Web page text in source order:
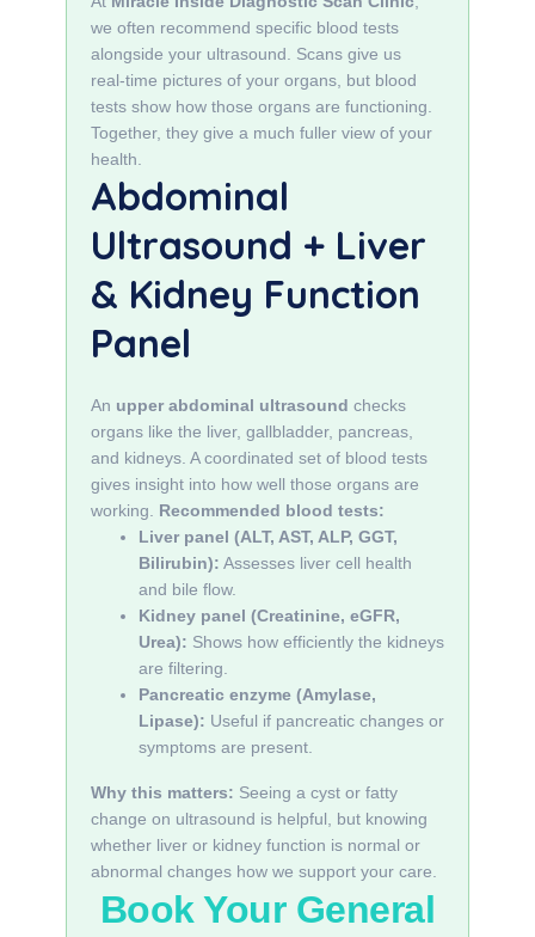
we often recommend specific blood tests
alongside your ultrasound. Scans give us
real‑time pictures of your organs, but blood
tests show how those organs are functioning.
Together, they give a much fuller view of your
health.
Abdominal
Ultrasound + Liver
& Kidney Function
Panel
An upper abdominal ultrasound checks
organs like the liver, gallbladder, pancreas,
and kidneys. A coordinated set of blood tests
gives insight into how well those organs are
working. Recommended blood tests:
Liver panel (ALT, AST, ALP, GGT,
Bilirubin): Assesses liver cell health
and bile flow.
Kidney panel (Creatinine, eGFR,
Urea): Shows how efficiently the kidneys
are filtering.
Pancreatic enzyme (Amylase,
Lipase): Useful if pancreatic changes or
symptoms are present.
Why this matters: Seeing a cyst or fatty
change on ultrasound is helpful, but knowing
whether liver or kidney function is normal or
abnormal changes how we support your care.
Book Your General